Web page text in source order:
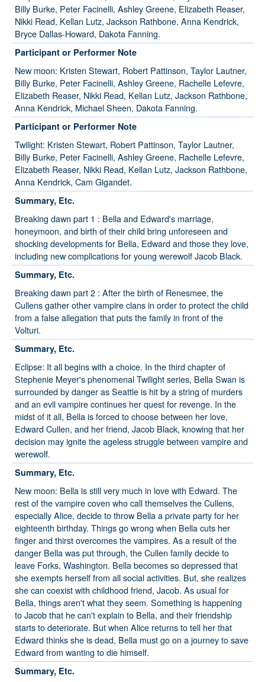
Billy Burke, Peter Facinelli, Ashley Greene, Elizabeth Reaser,
Nikki Read, Kellan Lutz, Jackson Rathbone, Anna Kendrick,
Bryce Dallas-Howard, Dakota Fanning.
Participant or Performer Note
New moon: Kristen Stewart, Robert Pattinson, Taylor Lautner,
Billy Burke, Peter Facinelli, Ashley Greene, Rachelle Lefevre,
Elizabeth Reaser, Nikki Read, Kellan Lutz, Jackson Rathbone,
Anna Kendrick, Michael Sheen, Dakota Fanning.
Participant or Performer Note
Twilight: Kristen Stewart, Robert Pattinson, Taylor Lautner,
Billy Burke, Peter Facinelli, Ashley Greene, Rachelle Lefevre,
Elizabeth Reaser, Nikki Read, Kellan Lutz, Jackson Rathbone,
Anna Kendrick, Cam Gigandet.
Summary, Etc.
Breaking dawn part 1 : Bella and Edward's marriage,
honeymoon, and birth of their child bring unforeseen and
shocking developments for Bella, Edward and those they love,
including new complications for young werewolf Jacob Black.
Summary, Etc.
Breaking dawn part 2 : After the birth of Renesmee, the
Cullens gather other vampire clans in order to protect the child
from a false allegation that puts the family in front of the
Volturi.
Summary, Etc.
Eclipse: It all begins with a choice. In the third chapter of
Stephenie Meyer's phenomenal Twilight series, Bella Swan is
surrounded by danger as Seattle is hit by a string of murders
and an evil vampire continues her quest for revenge. In the
midst of it all, Bella is forced to choose between her love,
Edward Cullen, and her friend, Jacob Black, knowing that her
decision may ignite the ageless struggle between vampire and
werewolf.
Summary, Etc.
New moon: Bella is still very much in love with Edward. The
rest of the vampire coven who call themselves the Cullens,
especially Alice, decide to throw Bella a private party for her
eighteenth birthday. Things go wrong when Bella cuts her
finger and thirst overcomes the vampires. As a result of the
danger Bella was put through, the Cullen family decide to
leave Forks, Washington. Bella becomes so depressed that
she exempts herself from all social activities. But, she realizes
she can coexist with childhood friend, Jacob. As usual for
Bella, things aren't what they seem. Something is happening
to Jacob that he can't explain to Bella, and their friendship
starts to deteriorate. But when Alice returns to tell her that
Edward thinks she is dead, Bella must go on a journey to save
Edward from wanting to die himself.
Summary, Etc.